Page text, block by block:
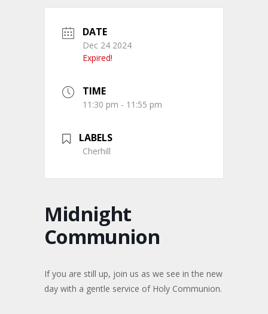
DATE
Dec 24 2024
Expired!
TIME
11:30 pm - 11:55 pm
LABELS
Cherhill
Midnight
Communion
If you are still up, join us as we see in the new
day with a gentle service of Holy Communion.